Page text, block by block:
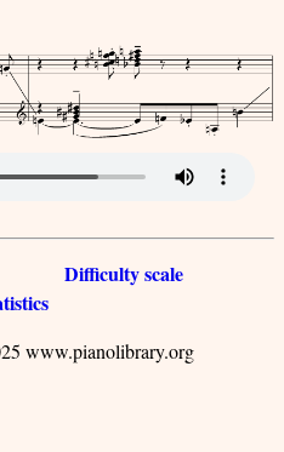
Difficulty scale
www.pianolibrary.org